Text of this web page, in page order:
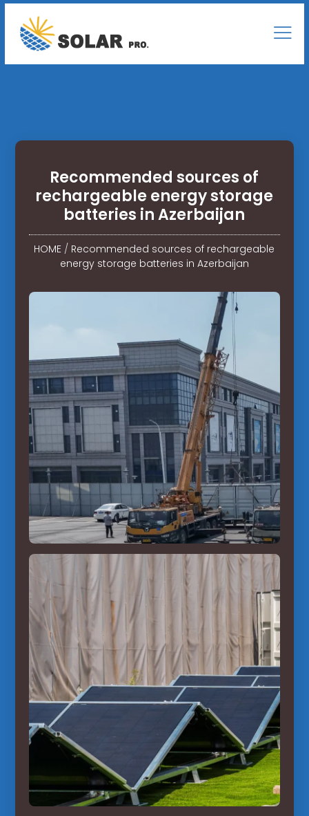
Recommended sources of
rechargeable energy storage
batteries in Azerbaijan
HOME / Recommended sources of rechargeable
energy storage batteries in Azerbaijan